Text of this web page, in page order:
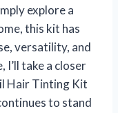
explore a
this kit has
versatility, and
I’ll take a closer
Hair Tinting Kit
to stand